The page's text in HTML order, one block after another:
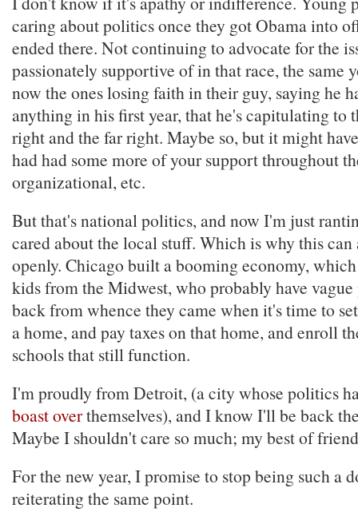
caring about politics once they got Obama into
ended there. Not continuing to advocate for the
passionately supportive of in that race, the same
now the ones losing faith in their guy, saying he
anything in his first year, that he's capitulating to
right and the far right. Maybe so, but it might
had had some more of your support throughout
organizational, etc.
But that's national politics, and now I'm just
cared about the local stuff. Which is why this can
openly. Chicago built a booming economy,
kids from the Midwest, who probably have
back from whence they came when it's time to
a home, and pay taxes on that home, and enroll
schools that still function.
I'm proudly from Detroit, (a city whose politics
boast overthemselves), and I know I'll be back
Maybe I shouldn't care so much; my best of
For the new year, I promise to stop being such a
reiterating the same point.